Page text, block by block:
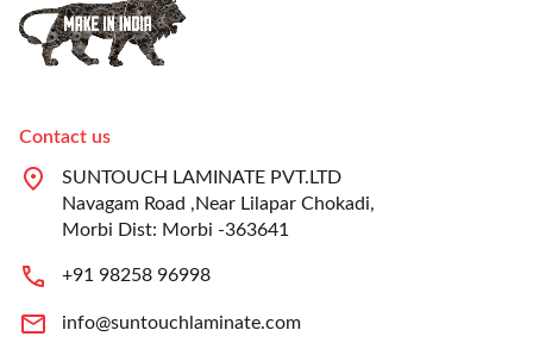
Contact us
SUNTOUCH LAMINATE PVT.LTD
Navagam Road ,Near Lilapar Chokadi,
Morbi Dist: Morbi -363641
+91 98258 96998
info@suntouchlaminate.com